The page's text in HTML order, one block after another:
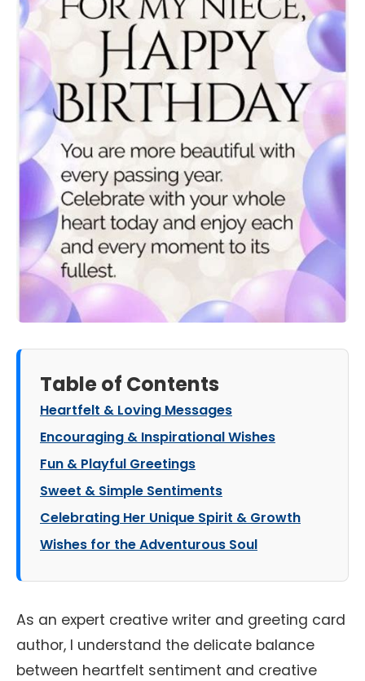
Table of Contents
Heartfelt & Loving Messages
Encouraging & Inspirational Wishes
Fun & Playful Greetings
Sweet & Simple Sentiments
Celebrating Her Unique Spirit & Growth
Wishes for the Adventurous Soul
As an expert creative writer and greeting card
author, I understand the delicate balance
between heartfelt sentiment and creative